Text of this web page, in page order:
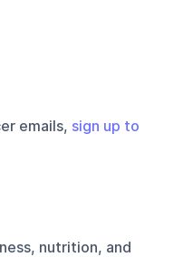
emails, sign up to
nutrition, and